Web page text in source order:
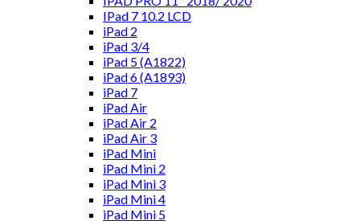
IPad 7 10.2 LCD
iPad 2
iPad 3/4
iPad 5 (A1822)
iPad 6 (A1893)
iPad 7
iPad Air
iPad Air 2
iPad Air 3
iPad Mini
iPad Mini 2
iPad Mini 3
iPad Mini 4
iPad Mini 5